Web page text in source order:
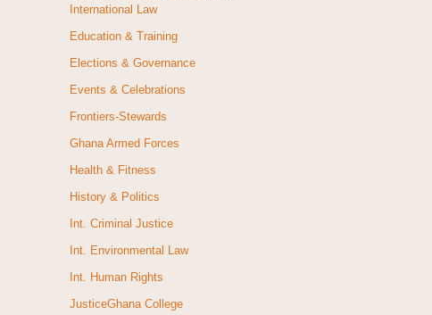
International Law
Education & Training
Elections & Governance
Events & Celebrations
Frontiers-Stewards
Ghana Armed Forces
Health & Fitness
History & Politics
Int. Criminal Justice
Int. Environmental Law
Int. Human Rights
JusticeGhana College